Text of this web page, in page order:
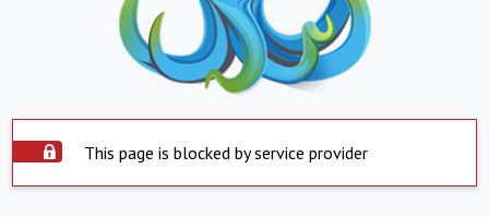
This page is blocked by service provider